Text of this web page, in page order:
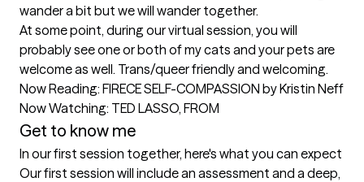
wander a bit but we will wander together.
At some point, during our virtual session, you will
probably see one or both of my cats and your pets are
welcome as well. Trans/queer friendly and welcoming.
Now Reading: FIRECE SELF-COMPASSION by Kristin Neff
Now Watching: TED LASSO, FROM
Get to know me
In our first session together, here's what you can expect
Our first session will include an assessment and a deep,